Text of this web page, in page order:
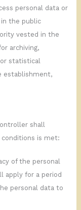
personal data or
the public
vested in the
archiving,
statistical
establishment,
shall
is met:
of the personal
apply for a period
personal data to